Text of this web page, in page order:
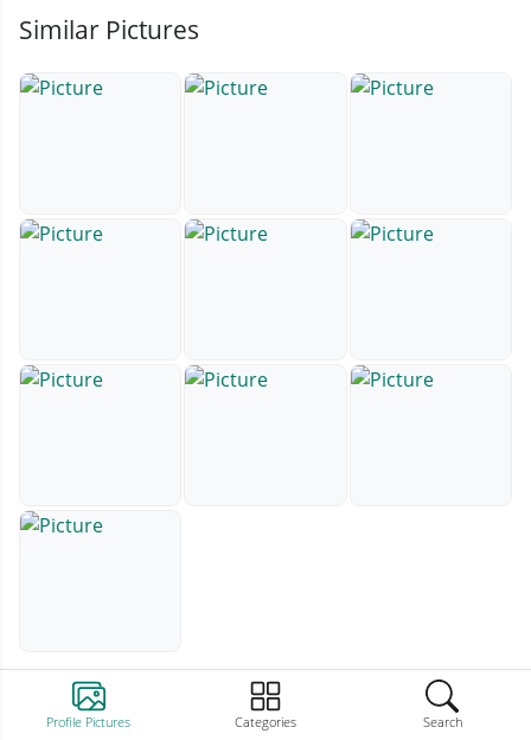
Profile Pictures Categories Search
Similar Pictures